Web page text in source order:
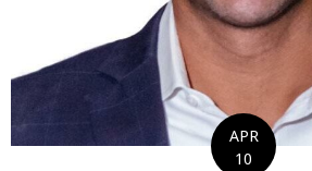
APR
10